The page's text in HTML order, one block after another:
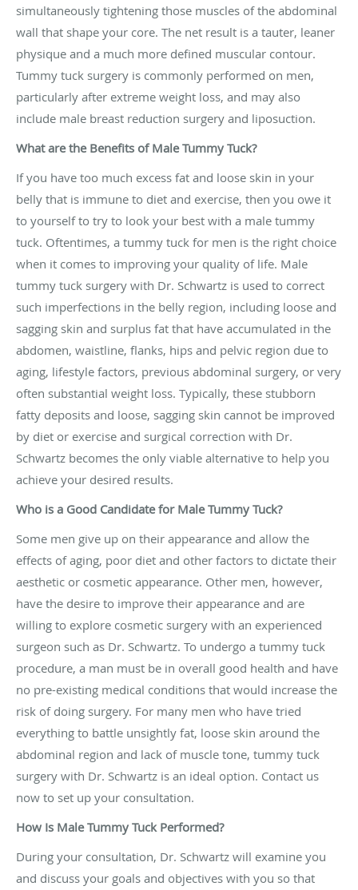
simultaneously tightening those muscles of the abdominal
wall that shape your core. The net result is a tauter, leaner
physique and a much more defined muscular contour.
Tummy tuck surgery is commonly performed on men,
particularly after extreme weight loss, and may also
include male breast reduction surgery and liposuction.
What are the Benefits of Male Tummy Tuck?
If you have too much excess fat and loose skin in your
belly that is immune to diet and exercise, then you owe it
to yourself to try to look your best with a male tummy
tuck. Oftentimes, a tummy tuck for men is the right choice
when it comes to improving your quality of life. Male
tummy tuck surgery with Dr. Schwartz is used to correct
such imperfections in the belly region, including loose and
sagging skin and surplus fat that have accumulated in the
abdomen, waistline, flanks, hips and pelvic region due to
aging, lifestyle factors, previous abdominal surgery, or very
often substantial weight loss. Typically, these stubborn
fatty deposits and loose, sagging skin cannot be improved
by diet or exercise and surgical correction with Dr.
Schwartz becomes the only viable alternative to help you
achieve your desired results.
Who is a Good Candidate for Male Tummy Tuck?
Some men give up on their appearance and allow the
effects of aging, poor diet and other factors to dictate their
aesthetic or cosmetic appearance. Other men, however,
have the desire to improve their appearance and are
willing to explore cosmetic surgery with an experienced
surgeon such as Dr. Schwartz. To undergo a tummy tuck
procedure, a man must be in overall good health and have
no pre-existing medical conditions that would increase the
risk of doing surgery. For many men who have tried
everything to battle unsightly fat, loose skin around the
abdominal region and lack of muscle tone, tummy tuck
surgery with Dr. Schwartz is an ideal option. Contact us
now to set up your consultation.
How Is Male Tummy Tuck Performed?
During your consultation, Dr. Schwartz will examine you
and discuss your goals and objectives with you so that